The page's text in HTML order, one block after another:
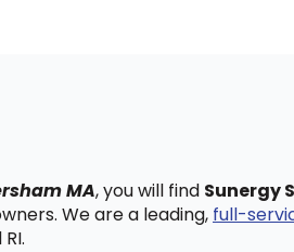
MA, you will find Sunergy
We are a leading, full-